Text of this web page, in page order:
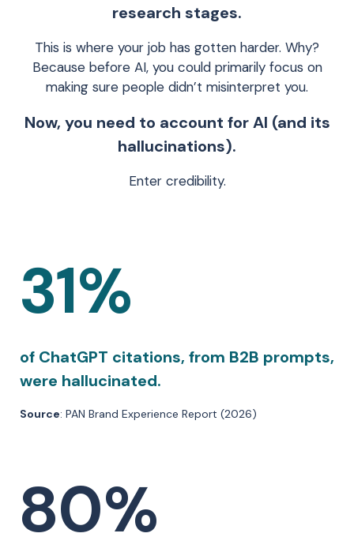
research stages.
This is where your job has gotten harder. Why?
Because before AI, you could primarily focus on
making sure people didn’t misinterpret you.
Now, you need to account for AI (and its
hallucinations).
Enter credibility.
31%
of ChatGPT citations, from B2B prompts,
were hallucinated.
Source: PAN Brand Experience Report (2026)
80%